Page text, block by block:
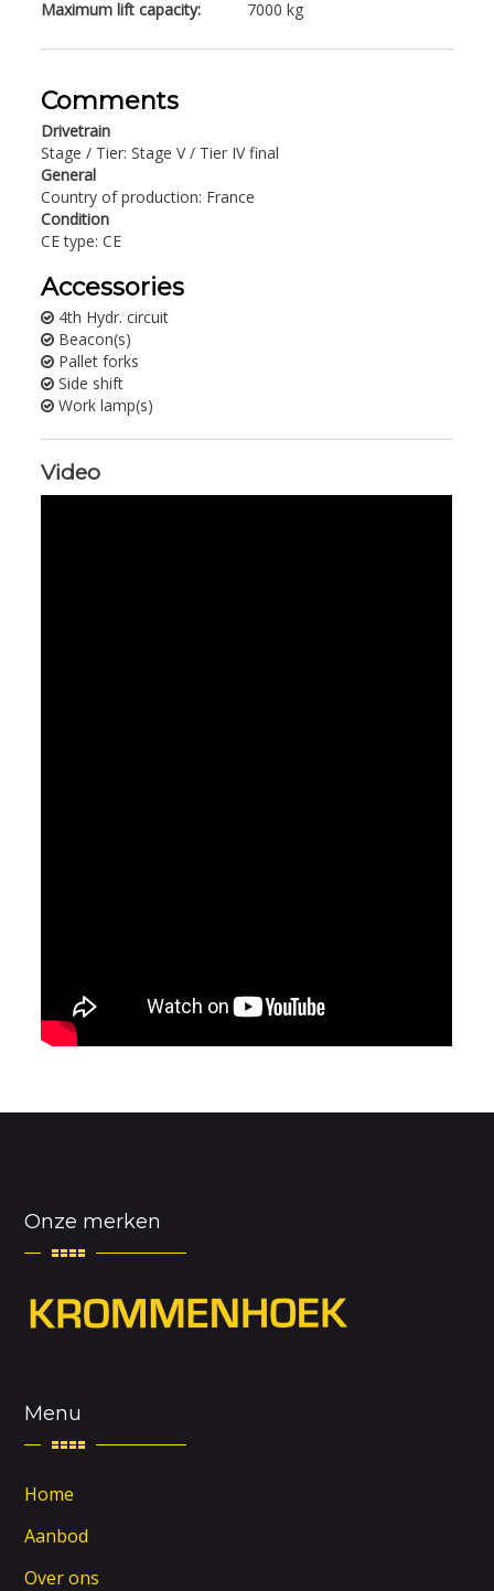
Maximum lift capacity: 7000 kg
Comments
Drivetrain
Stage / Tier: Stage V / Tier IV final
General
Country of production: France
Condition
CE type: CE
Accessories
4th Hydr. circuit
Beacon(s)
Pallet forks
Side shift
Work lamp(s)
Video
Onze merken
Menu
Home
Aanbod
Over ons